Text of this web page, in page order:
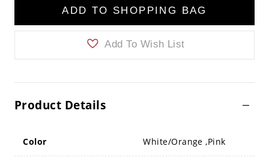
ADD TO SHOPPING BAG
Add To Wish List
Product Details
Color White/Orange ,Pink